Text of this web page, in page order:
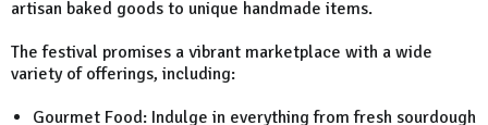
artisan baked goods to unique handmade items.
The festival promises a vibrant marketplace with a wide
variety of offerings, including:
Gourmet Food: Indulge in everything from fresh sourdough